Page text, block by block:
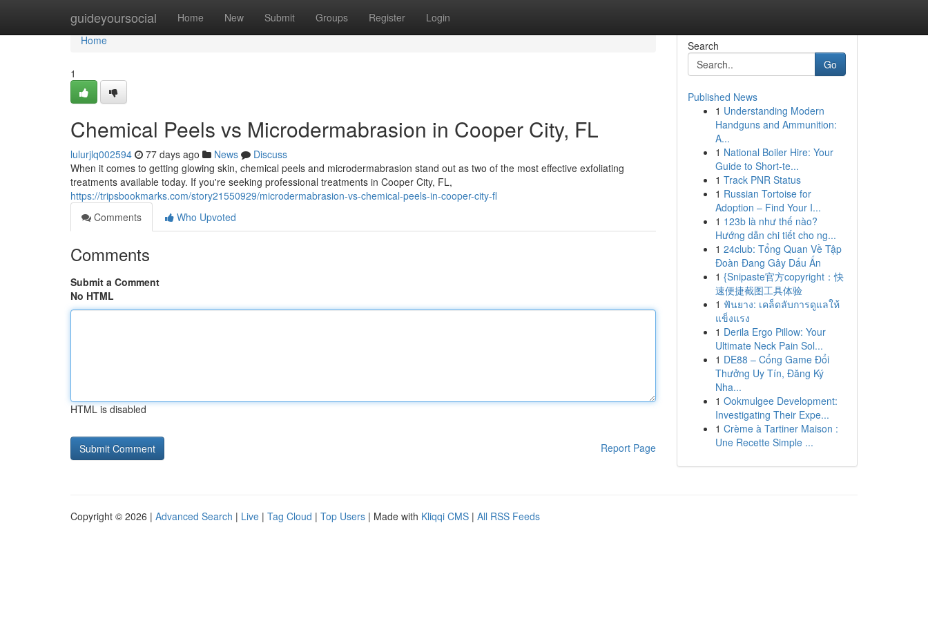
guideyoursocial Home New Submit Groups Register Login
Home
Home
1
Chemical Peels vs Microdermabrasion in Cooper City, FL
lulurjlq002594 77 days ago News
Discuss
When it comes to getting glowing skin, chemical peels and microdermabrasion stand out as two of the most effective exfoliating
treatments available today. If you're seeking professional treatments in Cooper City, FL,
https://tripsbookmarks.com/story21550929/microdermabrasion-vs-chemical-peels-in-cooper-city-fl
Comments
Who Upvoted
Comments
Submit a Comment
No HTML
HTML is disabled
Report Page
Search
Go
Published News
1 Understanding Modern
Handguns and Ammunition:
A...
1 National Boiler Hire: Your
Guide to Short-te...
1 Track PNR Status
1 Russian Tortoise for
Adoption – Find Your I...
1 123b là như thế nào?
Hướng dẫn chi tiết cho ng...
1 24club: Tổng Quan Về Tập
Đoàn Đang Gây Dấu Ấn
1 {Snipaste官方copyright：快
速便捷截图工具体验
1 ฟันยาง: เคล็ดลับการดูแลให้
แข็งแรง
1 Derila Ergo Pillow: Your
Ultimate Neck Pain Sol...
1 DE88 – Cổng Game Đổi
Thưởng Uy Tín, Đăng Ký
Nha...
1 Ookmulgee Development:
Investigating Their Expe...
1 Crème à Tartiner Maison :
Une Recette Simple ...
Copyright © 2026 | Advanced Search | Live | Tag Cloud | Top Users | Made with Kliqqi CMS | All RSS Feeds